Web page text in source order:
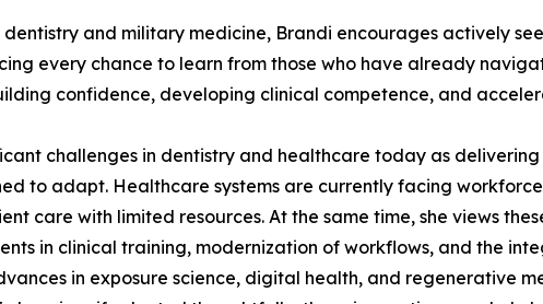
and military medicine, Brandi encourages actively
every chance to learn from those who have already
confidence, developing clinical competence, and
challenges in dentistry and healthcare today as
to adapt. Healthcare systems are currently facing
care with limited resources. At the same time, she views
in clinical training, modernization of workflows, and the
in exposure science, digital health, and regenerative